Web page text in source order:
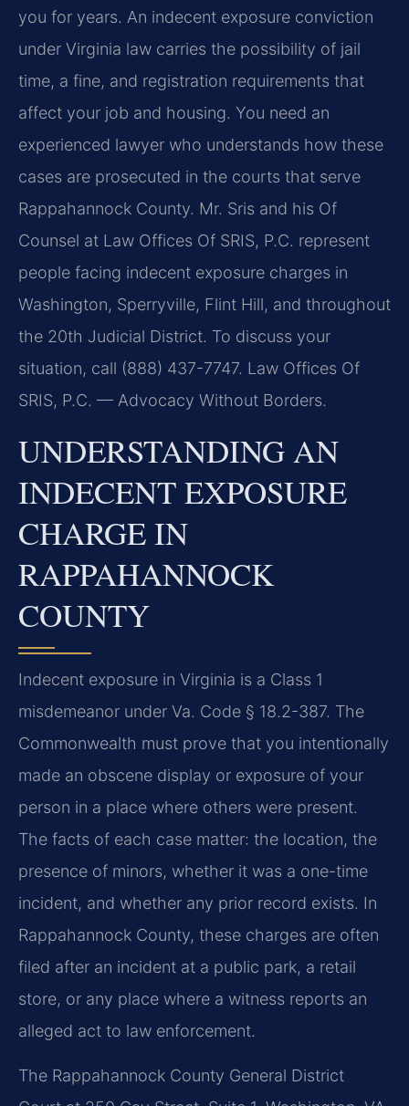
you for years. An indecent exposure conviction
under Virginia law carries the possibility of jail
time, a fine, and registration requirements that
affect your job and housing. You need an
experienced lawyer who understands how these
cases are prosecuted in the courts that serve
Rappahannock County. Mr. Sris and his Of
Counsel at Law Offices Of SRIS, P.C. represent
people facing indecent exposure charges in
Washington, Sperryville, Flint Hill, and throughout
the 20th Judicial District. To discuss your
situation, call (888) 437-7747. Law Offices Of
SRIS, P.C. — Advocacy Without Borders.
UNDERSTANDING AN
INDECENT EXPOSURE
CHARGE IN
RAPPAHANNOCK
COUNTY
Indecent exposure in Virginia is a Class 1
misdemeanor under Va. Code § 18.2-387. The
Commonwealth must prove that you intentionally
made an obscene display or exposure of your
person in a place where others were present.
The facts of each case matter: the location, the
presence of minors, whether it was a one-time
incident, and whether any prior record exists. In
Rappahannock County, these charges are often
filed after an incident at a public park, a retail
store, or any place where a witness reports an
alleged act to law enforcement.
The Rappahannock County General District